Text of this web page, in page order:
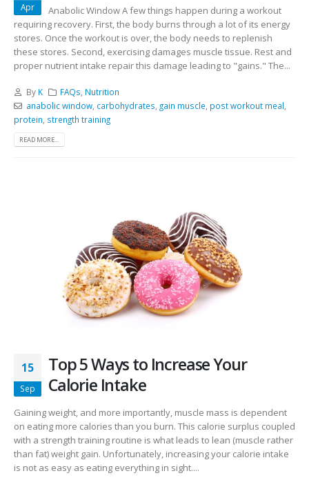
Apr
Anabolic Window A few things happen during a workout
requiring recovery. First, the body burns through a lot of its energy
stores. Once the workout is over, the body needs to replenish
these stores. Second, exercising damages muscle tissue. Rest and
proper nutrient intake repair this damage leading to "gains." The...
By K FAQs, Nutrition
anabolic window, carbohydrates, gain muscle, post workout meal,
protein, strength training
READ MORE...
15
Sep
Top 5 Ways to Increase Your
Calorie Intake
Gaining weight, and more importantly, muscle mass is dependent
on eating more calories than you burn. This calorie surplus coupled
with a strength training routine is what leads to lean (muscle rather
than fat) weight gain. Unfortunately, increasing your calorie intake
is not as easy as eating everything in sight....